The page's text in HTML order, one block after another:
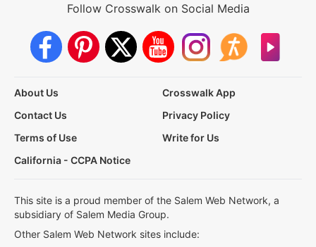
Follow Crosswalk on Social Media
About Us
Crosswalk App
Contact Us
Privacy Policy
Terms of Use
Write for Us
California - CCPA Notice
This site is a proud member of the Salem Web Network, a
subsidiary of Salem Media Group.
Other Salem Web Network sites include: